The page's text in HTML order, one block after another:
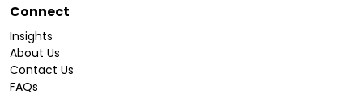
Connect
Insights
About Us
Contact Us
FAQs